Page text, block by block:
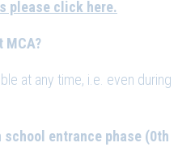
please click here.
MCA?
at any time, i.e. even during
school entrance phase (0th